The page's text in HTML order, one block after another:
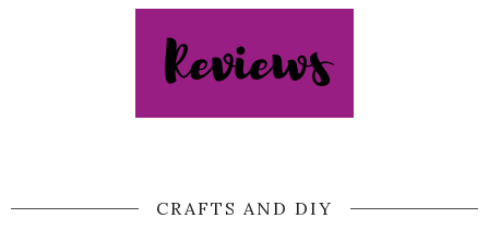
CRAFTS AND DIY